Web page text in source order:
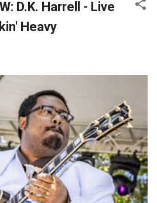
D.K. Harrell - Live
Heavy